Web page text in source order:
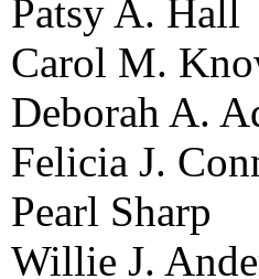
Patsy A. Hall
Carol M.
Deborah A.
Felicia J.
Pearl Sharp
Willie J.